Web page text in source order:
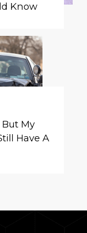
Know
But My
Have A